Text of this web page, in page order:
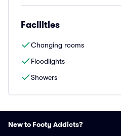
Facilities
Changing rooms
Floodlights
Showers
New to Footy Addicts?